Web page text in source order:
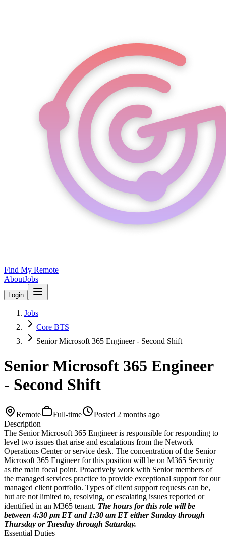
Find My Remote
AboutJobs
Login
Jobs
Core BTS
Senior Microsoft 365 Engineer - Second Shift
Senior Microsoft 365 Engineer
- Second Shift
Remote Full-time Posted 2 months ago
Description
The Senior Microsoft 365 Engineer is responsible for responding to
level two issues that arise and escalations from the Network
Operations Center or service desk. The concentration of the Senior
Microsoft 365 Engineer for this position will be on M365 Security
as the main focal point. Proactively work with Senior members of
the managed services practice to provide exceptional support for our
managed client portfolio. Types of client support requests can be,
but are not limited to, resolving, or escalating issues reported or
identified in an M365 tenant. The hours for this role will be
between 4:30 pm ET and 1:30 am ET either Sunday through
Thursday or Tuesday through Saturday.
Essential Duties